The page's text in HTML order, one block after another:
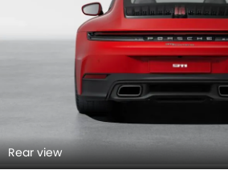
Rear view